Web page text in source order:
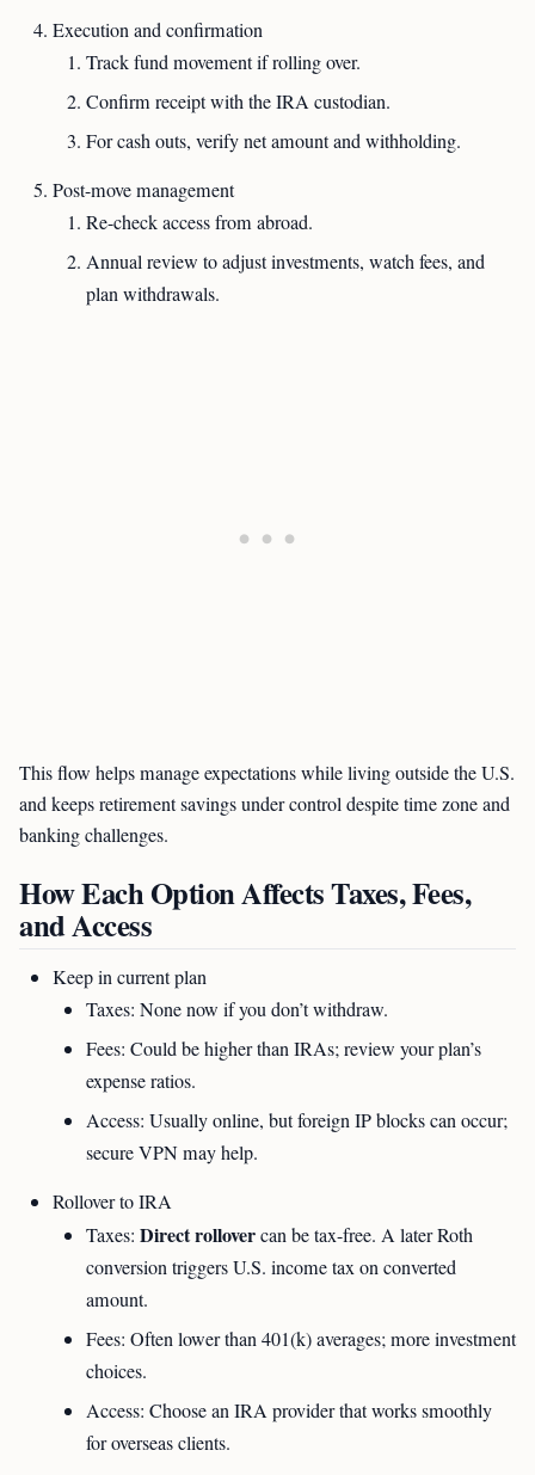
Execution and confirmation
Track fund movement if rolling over.
Confirm receipt with the IRA custodian.
For cash outs, verify net amount and withholding.
Post-move management
Re-check access from abroad.
Annual review to adjust investments, watch fees, and
plan withdrawals.
This flow helps manage expectations while living outside the U.S.
and keeps retirement savings under control despite time zone and
banking challenges.
How Each Option Affects Taxes, Fees,
and Access
Keep in current plan
Taxes: None now if you don’t withdraw.
Fees: Could be higher than IRAs; review your plan’s
expense ratios.
Access: Usually online, but foreign IP blocks can occur;
secure VPN may help.
Rollover to IRA
Taxes: Direct rollovercan be tax-free. A later Roth
conversion triggers U.S. income tax on converted
amount.
Fees: Often lower than 401(k) averages; more investment
choices.
Access: Choose an IRA provider that works smoothly
for overseas clients.